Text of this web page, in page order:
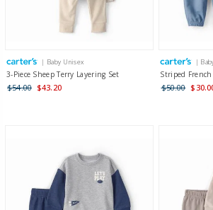
| Baby Unisex
3-Piece Sheep Terry Layering Set
$54.00 $43.20
|
Striped
$50.00